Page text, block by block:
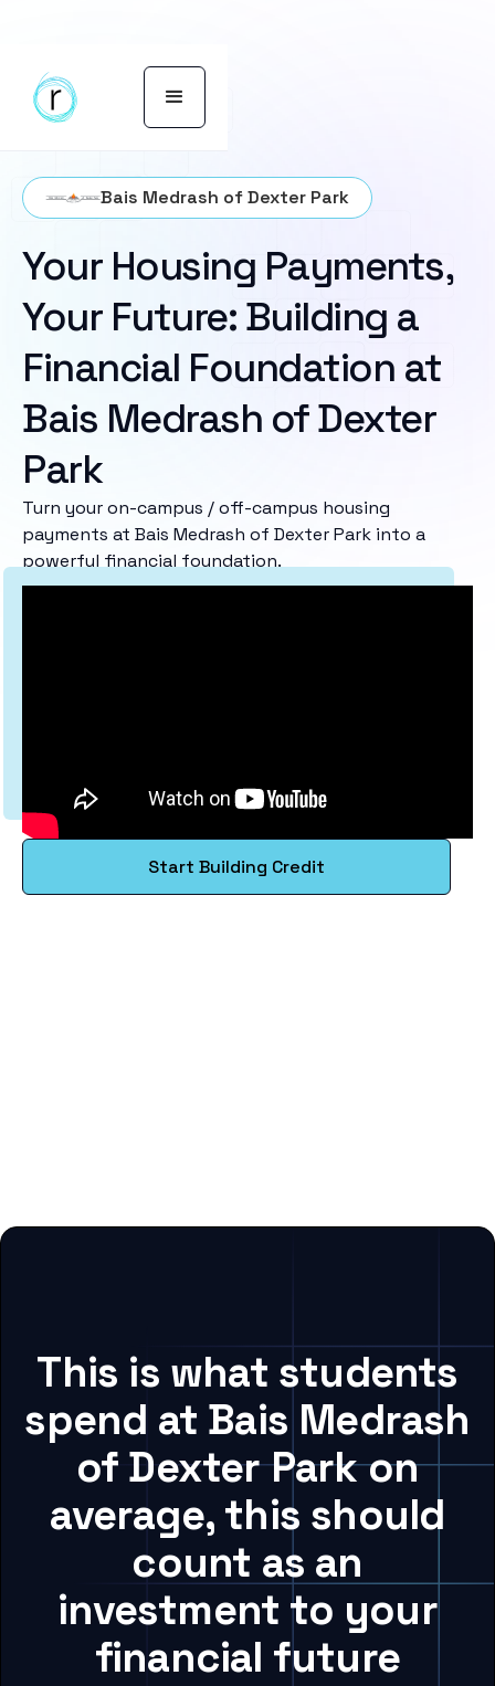
Bais Medrash of Dexter Park
Your Housing Payments,
Your Future: Building a
Financial Foundation at
Bais Medrash of Dexter
Park
Turn your on-campus / off-campus housing
payments at Bais Medrash of Dexter Park into a
powerful financial foundation.
Start Building Credit
This is what students
spend at Bais Medrash
of Dexter Park on
average, this should
count as an
investment to your
financial future